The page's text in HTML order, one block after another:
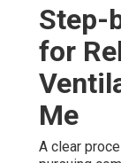
Step-
for
Me
A clear